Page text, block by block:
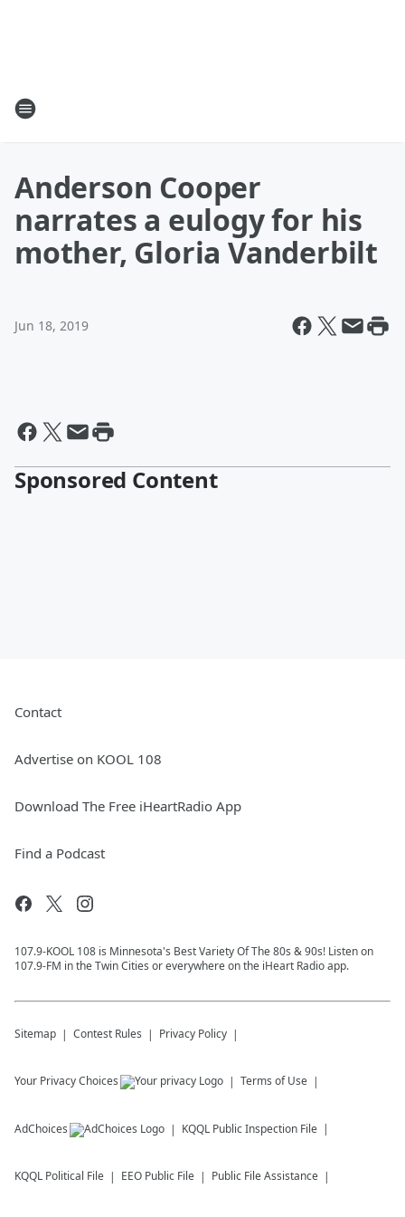
Anderson Cooper
narrates a eulogy for his
mother, Gloria Vanderbilt
Jun 18, 2019
Sponsored Content
Contact
Advertise on KOOL 108
Download The Free iHeartRadio App
Find a Podcast
107.9-KOOL 108 is Minnesota's Best Variety Of The 80s & 90s! Listen on
107.9-FM in the Twin Cities or everywhere on the iHeart Radio app.
Sitemap Contest Rules Privacy Policy
Your Privacy Choices Terms of Use
AdChoices KQQL Public Inspection File
KQQL Political File EEO Public File Public File Assistance